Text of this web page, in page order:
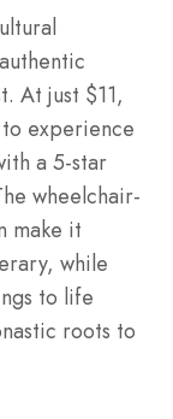
At just $11,
experience
a 5-star
wheelchair-
make it
while
to life
roots to